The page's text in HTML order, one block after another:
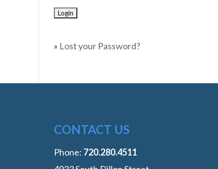
» Lost your Password?
CONTACT US
Phone: ‭720.280.4511